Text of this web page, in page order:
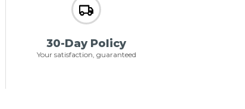
30-Day Policy
Your satisfaction, guaranteed